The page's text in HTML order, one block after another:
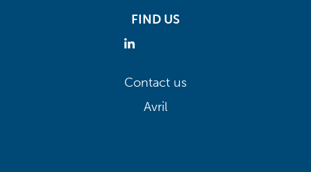
FIND US
Contact us
Avril